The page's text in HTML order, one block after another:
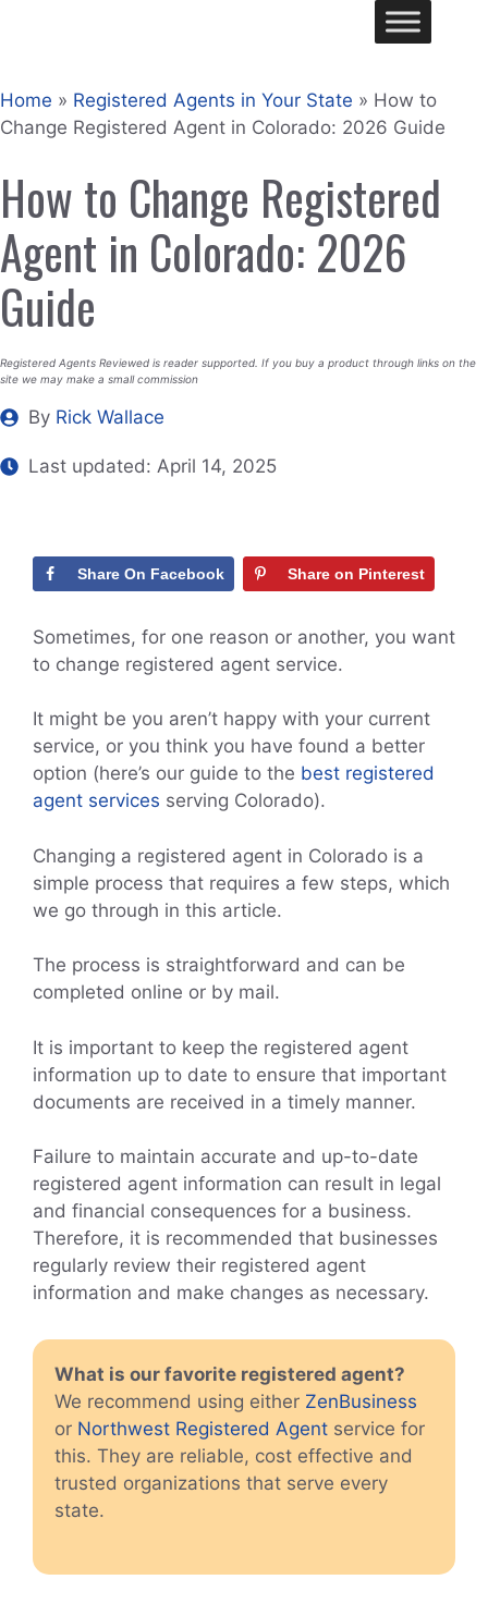
Home » Registered Agents in Your State » How to
Change Registered Agent in Colorado: 2026 Guide
How to Change Registered
Agent in Colorado: 2026
Guide
Registered Agents Reviewed is reader supported. If you buy a product through links on the
site we may make a small commission
By Rick Wallace
Last updated: April 14, 2025
Share On Facebook Share on Pinterest
Sometimes, for one reason or another, you want
to change registered agent service.
It might be you aren’t happy with your current
service, or you think you have found a better
option (here’s our guide to the best registered
agent services serving Colorado).
Changing a registered agent in Colorado is a
simple process that requires a few steps, which
we go through in this article.
The process is straightforward and can be
completed online or by mail.
It is important to keep the registered agent
information up to date to ensure that important
documents are received in a timely manner.
Failure to maintain accurate and up-to-date
registered agent information can result in legal
and financial consequences for a business.
Therefore, it is recommended that businesses
regularly review their registered agent
information and make changes as necessary.
What is our favorite registered agent?
We recommend using either ZenBusiness
or Northwest Registered Agent service for
this. They are reliable, cost effective and
trusted organizations that serve every
state.